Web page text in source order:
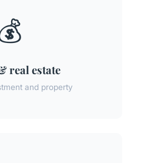
real estate
and property